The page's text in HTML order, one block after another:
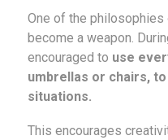
One of the philosophies
become a weapon.
encouraged to use
umbrellas or chairs,
situations.
This encourages